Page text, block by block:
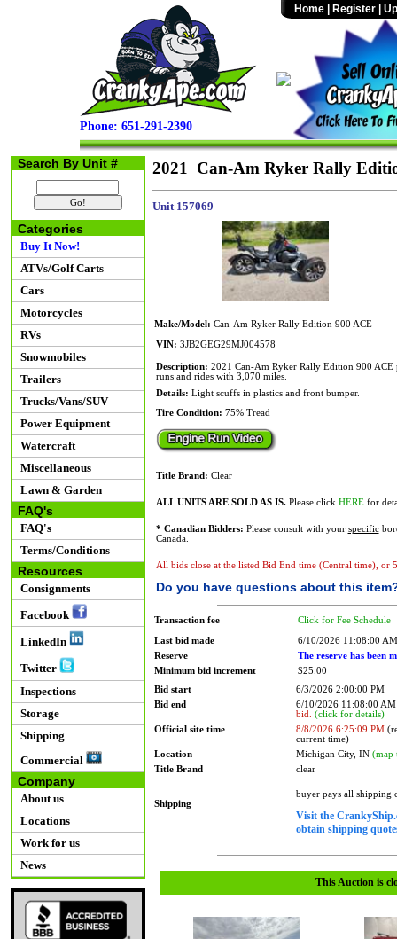
Phone: 651-291-2390
Home Register
Search By Unit #
Categories
Buy It Now!
ATVs/Golf Carts
Cars
Motorcycles
RVs
Snowmobiles
Trailers
Trucks/Vans/SUV
Power Equipment
Watercraft
Miscellaneous
Lawn & Garden
FAQ's
FAQ's
Terms/Conditions
Resources
Consignments
Facebook
LinkedIn
Twitter
Inspections
Storage
Shipping
Commercial
Company
About us
Locations
Work for us
News
2021 Can-Am Ryker Rally
Unit 157069
Make/Model: Can-Am Ryker Rally Edition 900 ACE
VIN: 3JB2GEG29MJ004578
Description: 2021 Can-Am Ryker Rally Edition 900 ACE
runs and rides with 3,070 miles.
Details: Light scuffs in plastics and front bumper.
Tire Condition: 75% Tread
Title Brand: Clear
ALL UNITS ARE SOLD AS IS.Please click HEREfor
* Canadian Bidders: Please consult with your specific
Canada.
All bids close at the listed Bid End time (Central time), or
Do you have questions about this
Transaction fee Click for Fee Schedule
Last bid made
6/10/2026 11:08:00 AM
Reserve
The reserve has been
Minimum bid increment
$25.00
Bid start
6/3/2026 2:00:00 PM
Bid end
6/10/2026 11:08:00
bid. (click for details)
Official site time
8/8/2026 6:25:09 PM
current time)
Location
Michigan City, IN (map
Title Brand
clear
Shipping
buyer pays all shipping
Visit the
obtain shipping
This Auction is